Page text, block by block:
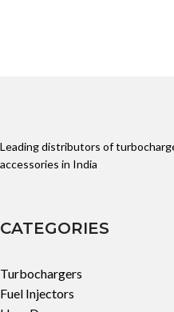
Leading distributors of
accessories in India
CATEGORIES
Turbochargers
Fuel Injectors